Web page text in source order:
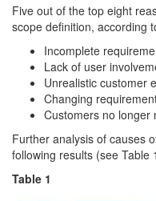
Five out of the top eight
scope definition, according
Incomplete
Lack of user
Unrealistic customer
Changing
Customers no longer
Further analysis of causes
following results (see Table
Table 1